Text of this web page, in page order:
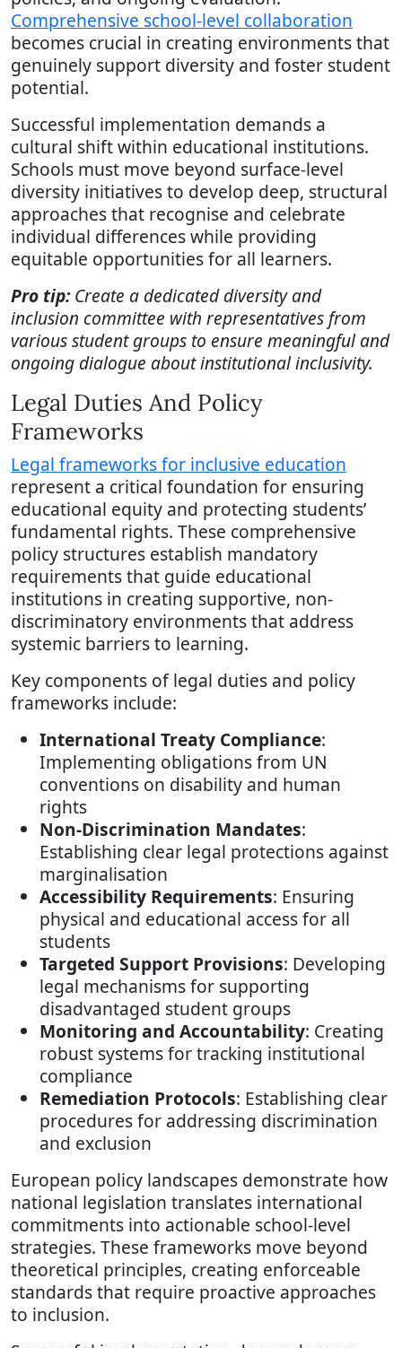
Comprehensive school-level collaboration
becomes crucial in creating environments that
genuinely support diversity and foster student
potential.
Successful implementation demands a
cultural shift within educational institutions.
Schools must move beyond surface-level
diversity initiatives to develop deep, structural
approaches that recognise and celebrate
individual differences while providing
equitable opportunities for all learners.
Pro tip: Create a dedicated diversity and
inclusion committee with representatives from
various student groups to ensure meaningful and
ongoing dialogue about institutional inclusivity.
Legal Duties And Policy
Frameworks
Legal frameworks for inclusive education
represent a critical foundation for ensuring
educational equity and protecting students’
fundamental rights. These comprehensive
policy structures establish mandatory
requirements that guide educational
institutions in creating supportive, non-
discriminatory environments that address
systemic barriers to learning.
Key components of legal duties and policy
frameworks include:
International Treaty Compliance:
Implementing obligations from UN
conventions on disability and human
rights
Non-Discrimination Mandates:
Establishing clear legal protections against
marginalisation
Accessibility Requirements: Ensuring
physical and educational access for all
students
Targeted Support Provisions: Developing
legal mechanisms for supporting
disadvantaged student groups
Monitoring and Accountability: Creating
robust systems for tracking institutional
compliance
Remediation Protocols: Establishing clear
procedures for addressing discrimination
and exclusion
European policy landscapes demonstrate how
national legislation translates international
commitments into actionable school-level
strategies. These frameworks move beyond
theoretical principles, creating enforceable
standards that require proactive approaches
to inclusion.